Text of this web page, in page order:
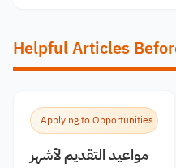
Helpful Articles
Applying to Opportunities
مواعيد التقديم لأشهر